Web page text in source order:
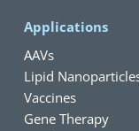
Applications
AAVs
Lipid
Vaccines
Gene Therapy